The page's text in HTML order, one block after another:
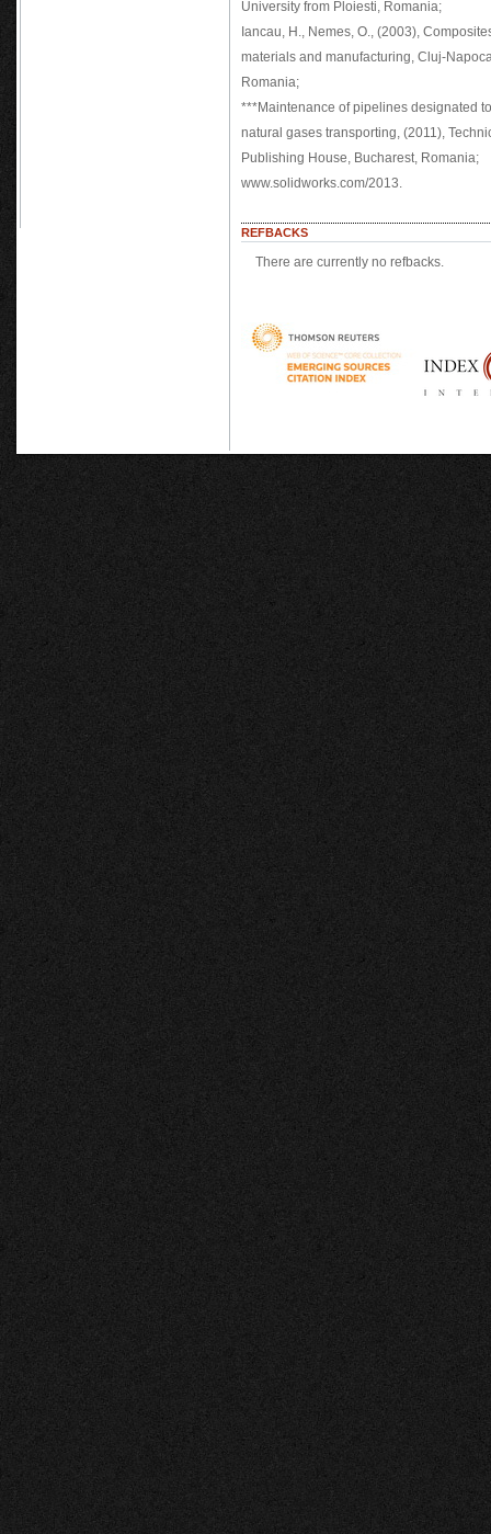
University from Ploiesti, Romania;
Iancau, H., Nemes, O., (2003),
materials and manufacturing, Cluj-
Romania;
***Maintenance of pipelines designated to
natural gases transporting, (2011),
Publishing House, Bucharest, Romania;
www.solidworks.com/2013.
REFBACKS
There are currently no refbacks.